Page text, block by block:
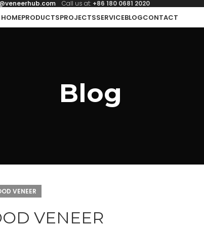
Call us at: +86 180 0681 2020
HOMEPRODUCTSPROJECTSSERVICEBLOGCONTACT
Blog
VENEER
VENEER